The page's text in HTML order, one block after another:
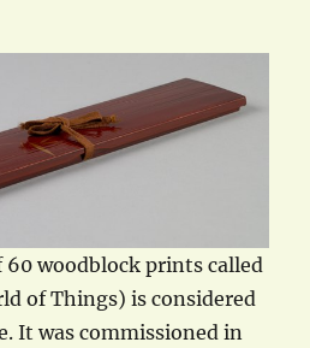
60 woodblock prints called
of Things) is considered
It was commissioned in